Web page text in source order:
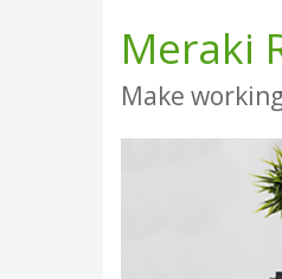
Meraki
Make